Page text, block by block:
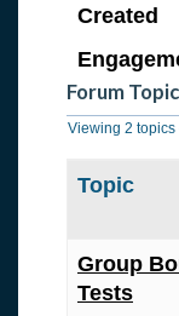
Created
Forum
Viewing 2 topics
Topic
Group
Tests